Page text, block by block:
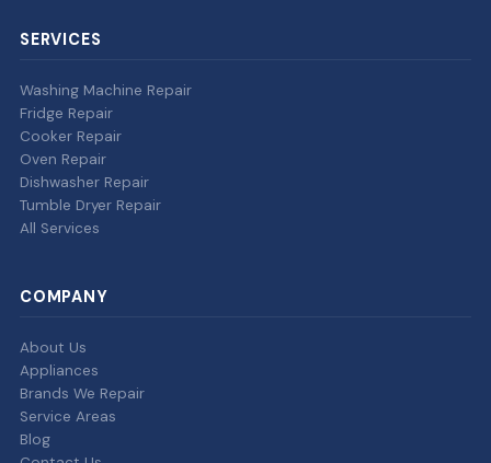
SERVICES
Washing Machine Repair
Fridge Repair
Cooker Repair
Oven Repair
Dishwasher Repair
Tumble Dryer Repair
All Services
COMPANY
About Us
Appliances
Brands We Repair
Service Areas
Blog